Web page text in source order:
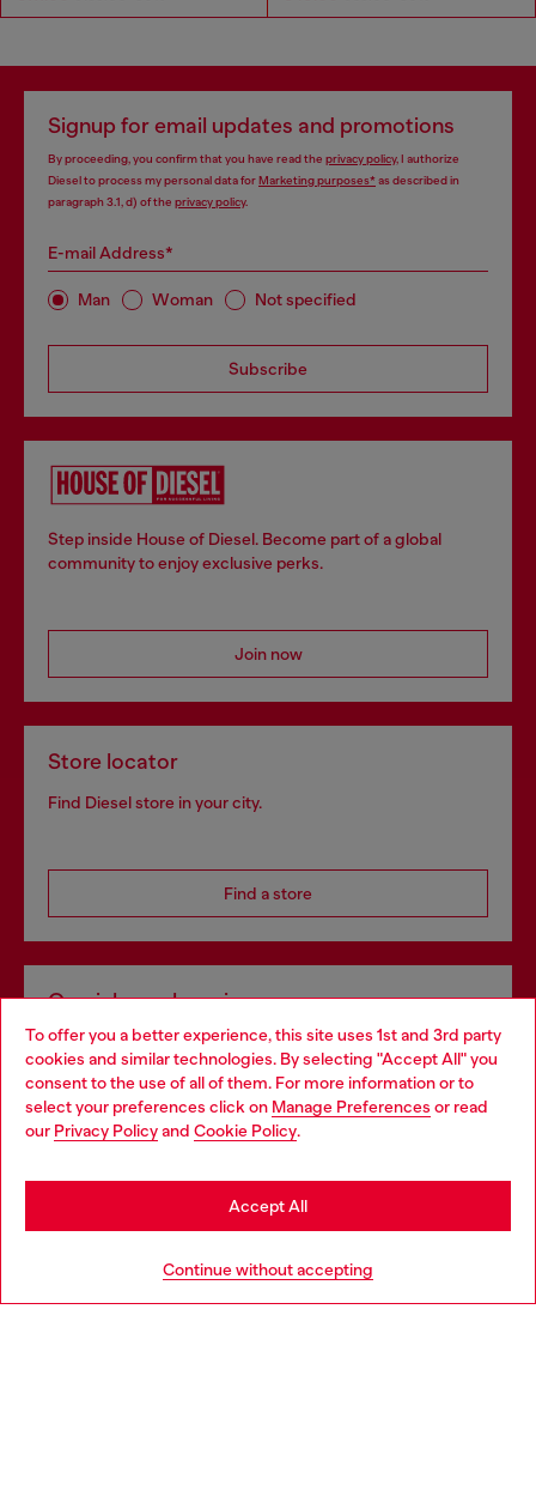
To offer you a better experience, this site uses 1st and 3rd party
cookies and similar technologies. By selecting "Accept All" you
consent to the use of all of them. For more information or to
select your preferences click on Manage Preferences or read
our Privacy Policyand Cookie Policy.
Continue without accepting
Accept All
Signup for email updates and promotions
By proceeding, you confirm that you have read the privacy policy, I authorize
Diesel to process my personal data forMarketing purposes*as described in
paragraph 3.1, d) of the privacy policy.
E-mail Address*
Man Woman Not specified
Subscribe
Step inside House of Diesel. Become part of a global
community to enjoy exclusive perks.
Join now
Store locator
Find Diesel store in your city.
Find a store
Omnichannel services
Discover all our services, both online and in store.
Discover more
Choose your location
You are currently browsing Czechia website, but it seems you
may be based in United States